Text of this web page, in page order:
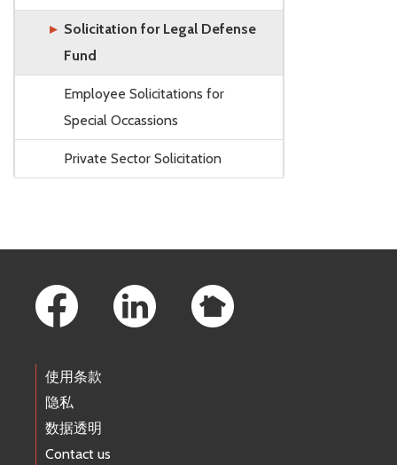
Solicitation for Legal Defense
Fund
Employee Solicitations for
Special Occassions
Private Sector Solicitation
使用条款
隐私
数据透明
Contact us